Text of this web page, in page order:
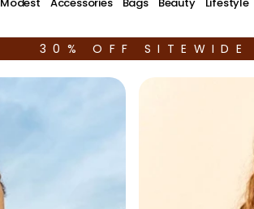
30% OFF SITEWIDE